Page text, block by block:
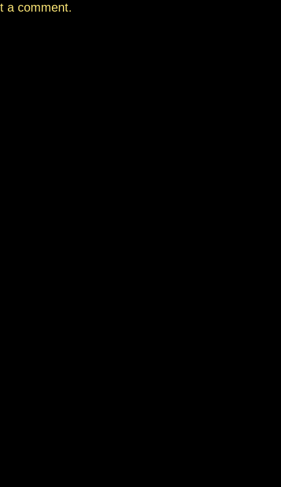
a comment.